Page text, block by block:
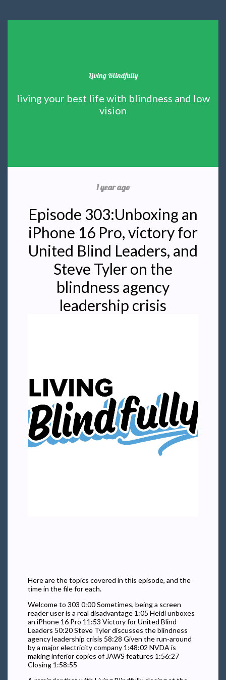
Living Blindfully
living your best life with blindness and low
vision
1 year ago
Episode 303:Unboxing an
iPhone 16 Pro, victory for
United Blind Leaders, and
Steve Tyler on the
blindness agency
leadership crisis
Here are the topics covered in this episode, and the
time in the file for each.
Welcome to 303 0:00 Sometimes, being a screen
reader user is a real disadvantage 1:05 Heidi unboxes
an iPhone 16 Pro 11:53 Victory for United Blind
Leaders 50:20 Steve Tyler discusses the blindness
agency leadership crisis 58:28 Given the run-around
by a major electricity company 1:48:02 NVDA is
making inferior copies of JAWS features 1:56:27
Closing 1:58:55